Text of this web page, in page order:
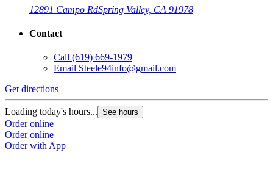
12891 Campo RdSpring Valley, CA 91978
Contact
Call (619) 669-1979
Email Steele94info@gmail.com
Get directions
Loading today's hours... See hours
Order online
Order online
Order with App